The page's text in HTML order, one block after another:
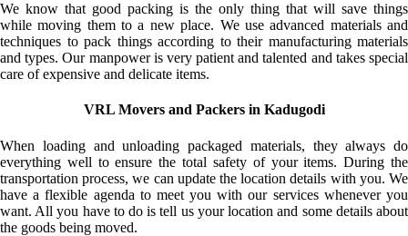
We know that good packing is the only thing that will save things
while moving them to a new place. We use advanced materials and
techniques to pack things according to their manufacturing materials
and types. Our manpower is very patient and talented and takes special
care of expensive and delicate items.
VRL Movers and Packers in Kadugodi
When loading and unloading packaged materials, they always do
everything well to ensure the total safety of your items. During the
transportation process, we can update the location details with you. We
have a flexible agenda to meet you with our services whenever you
want. All you have to do is tell us your location and some details about
the goods being moved.